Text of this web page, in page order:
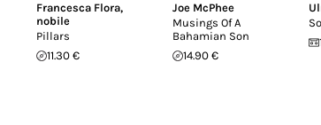
Francesca Flora,
nobile
Pillars
11.30 €
Joe McPhee
Musings Of A
Bahamian Son
14.90 €